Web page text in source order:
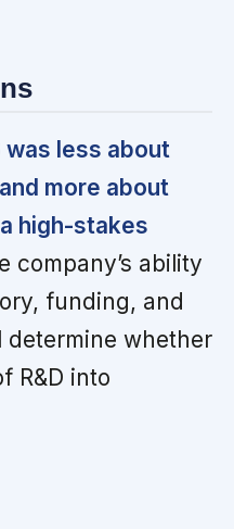
was less about
more about
high-stakes
company’s ability
funding, and
whether
R&D into